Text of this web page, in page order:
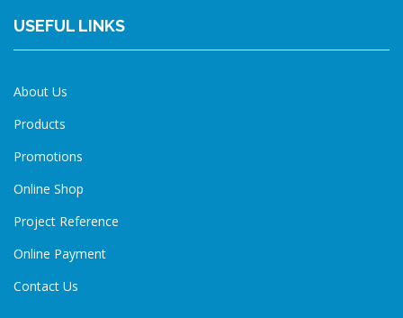
USEFUL LINKS
About Us
Products
Promotions
Online Shop
Project Reference
Online Payment
Contact Us